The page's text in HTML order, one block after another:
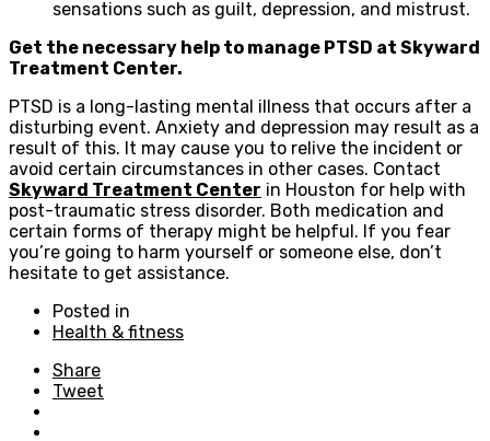
sensations such as guilt, depression, and mistrust.
Get the necessary help to manage PTSD at Skyward
Treatment Center.
PTSD is a long-lasting mental illness that occurs after a
disturbing event. Anxiety and depression may result as a
result of this. It may cause you to relive the incident or
avoid certain circumstances in other cases. Contact
Skyward Treatment Center in Houston for help with
post-traumatic stress disorder. Both medication and
certain forms of therapy might be helpful. If you fear
you’re going to harm yourself or someone else, don’t
hesitate to get assistance.
Posted in
Health & fitness
Share
Tweet